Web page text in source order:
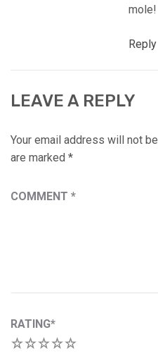
mole!
Reply
LEAVE A REPLY
Your email address will not
are marked *
COMMENT *
RATING*
5
4
3
2